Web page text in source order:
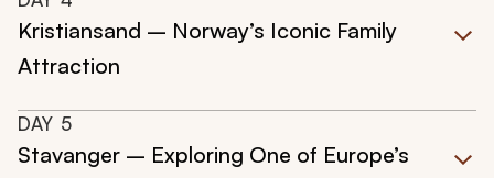
Kristiansand – Norway’s Iconic Family
Attraction
DAY 5
Stavanger – Exploring One of Europe’s